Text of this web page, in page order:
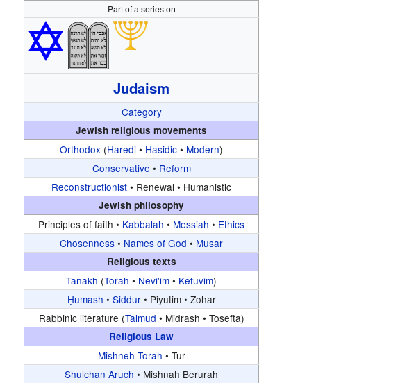
Part of a series on
Judaism
Category
Jewish religious movements
Orthodox (Haredi • Hasidic • Modern)
Conservative • Reform
Reconstructionist • Renewal • Humanistic
Jewish philosophy
Principles of faith • Kabbalah • Messiah • Ethics
Chosenness • Names of God • Musar
Religious texts
Tanakh (Torah • Nevi'im • Ketuvim)
Ḥumash • Siddur• Piyutim • Zohar
Rabbinic literature (Talmud • Midrash • Tosefta)
Religious Law
Mishneh Torah • Tur
Shulchan Aruch • Mishnah Berurah